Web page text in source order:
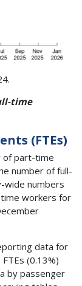
time
(FTEs)
of part-time
number of full-
wide numbers
workers for
data for
(0.13%)
by passenger